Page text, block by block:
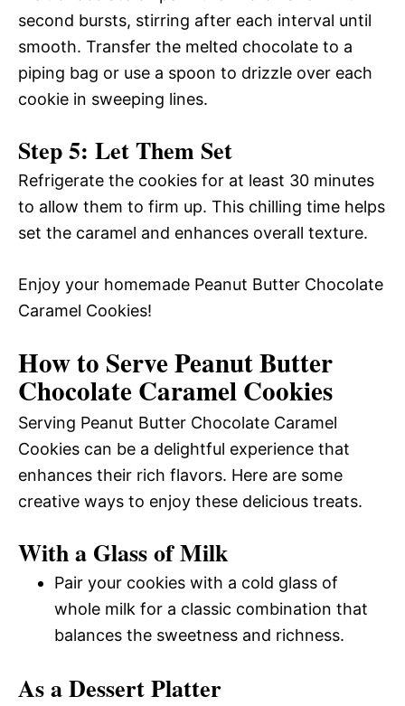
second bursts, stirring after each interval until
smooth. Transfer the melted chocolate to a
piping bag or use a spoon to drizzle over each
cookie in sweeping lines.
Step 5: Let Them Set
Refrigerate the cookies for at least 30 minutes
to allow them to firm up. This chilling time helps
set the caramel and enhances overall texture.
Enjoy your homemade Peanut Butter Chocolate
Caramel Cookies!
How to Serve Peanut Butter
Chocolate Caramel Cookies
Serving Peanut Butter Chocolate Caramel
Cookies can be a delightful experience that
enhances their rich flavors. Here are some
creative ways to enjoy these delicious treats.
With a Glass of Milk
Pair your cookies with a cold glass of
whole milk for a classic combination that
balances the sweetness and richness.
As a Dessert Platter